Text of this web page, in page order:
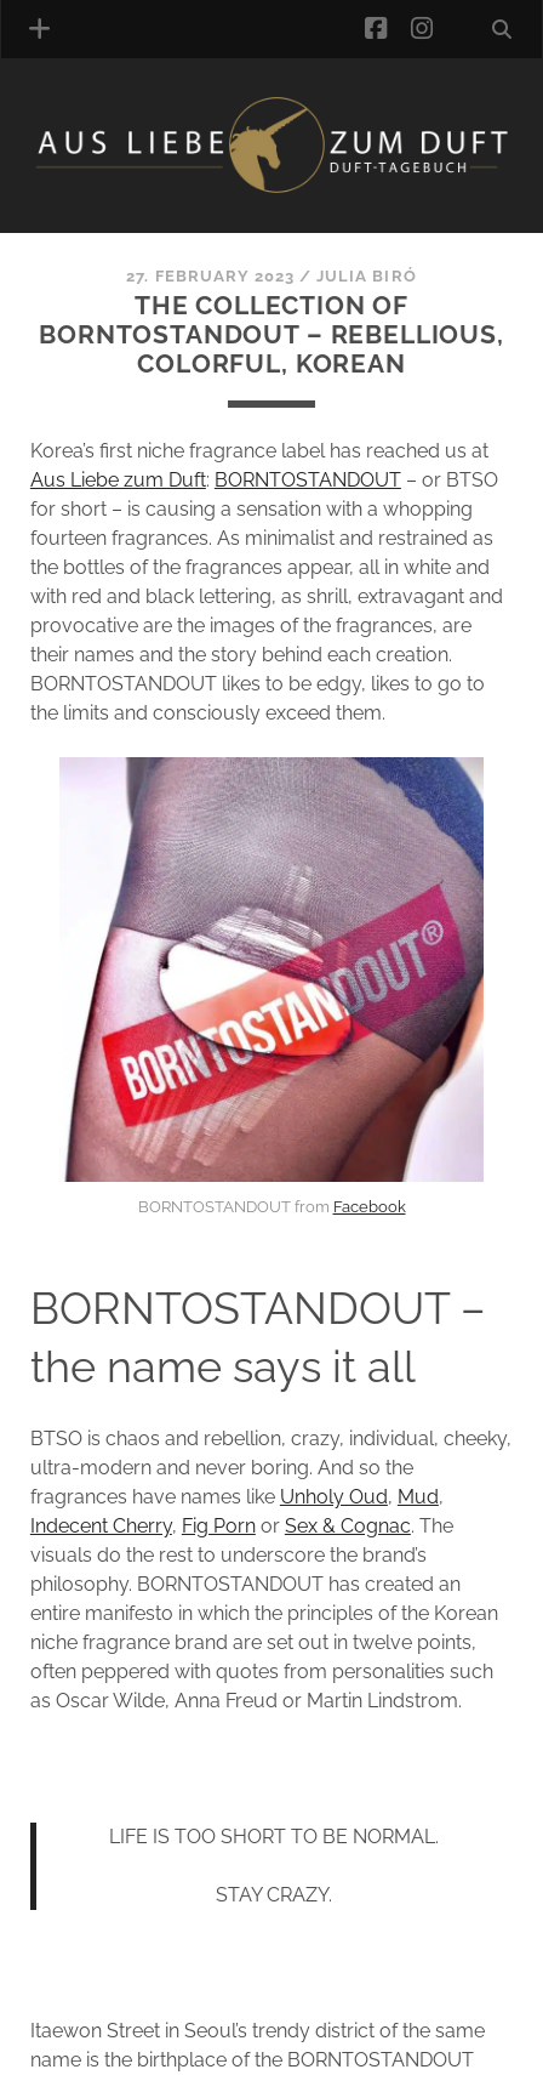
FRAGRANCE ARCHIVE
COMMENTS
BLOGROLL
ONLINE-SHOP
facebook
27. FEBRUARY 2023 /JULIA BIRÓ
THE COLLECTION OF
BORNTOSTANDOUT – REBELLIOUS,
COLORFUL, KOREAN
Korea’s first niche fragrance label has reached us at
Aus Liebe zum Duft: BORNTOSTANDOUT– or BTSO
for short – is causing a sensation with a whopping
fourteen fragrances. As minimalist and restrained as
the bottles of the fragrances appear, all in white and
with red and black lettering, as shrill, extravagant and
provocative are the images of the fragrances, are
their names and the story behind each creation.
BORNTOSTANDOUT likes to be edgy, likes to go to
the limits and consciously exceed them.
BORNTOSTANDOUT from Facebook
BORNTOSTANDOUT –
the name says it all
BTSO is chaos and rebellion, crazy, individual, cheeky,
ultra-modern and never boring. And so the
fragrances have names like Unholy Oud, Mud,
Indecent Cherry, Fig Pornor Sex & Cognac. The
visuals do the rest to underscore the brand’s
philosophy. BORNTOSTANDOUT has created an
entire manifesto in which the principles of the Korean
niche fragrance brand are set out in twelve points,
often peppered with quotes from personalities such
as Oscar Wilde, Anna Freud or Martin Lindstrom.
LIFE IS TOO SHORT TO BE NORMAL.
STAY CRAZY.
Itaewon Street in Seoul’s trendy district of the same
name is the birthplace of the BORNTOSTANDOUT